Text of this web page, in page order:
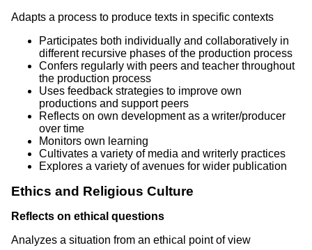
Adapts a process to produce texts in specific contexts
Participates both individually and collaboratively in
different recursive phases of the production process
Confers regularly with peers and teacher throughout
the production process
Uses feedback strategies to improve own
productions and support peers
Reflects on own development as a writer/producer
over time
Monitors own learning
Cultivates a variety of media and writerly practices
Explores a variety of avenues for wider publication
Ethics and Religious Culture
Reflects on ethical questions
Analyzes a situation from an ethical point of view